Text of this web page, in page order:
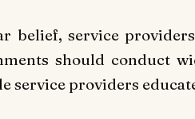
belief, service
should conduct
service providers